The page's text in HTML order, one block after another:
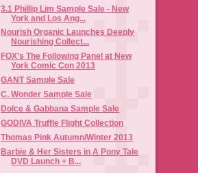
3.1 Phillip Lim Sample Sale - New
York and Los Ang...
Nourish Organic Launches Deeply
Nourishing Collect...
FOX's The Following Panel at New
York Comic Con 2013
GANT Sample Sale
C. Wonder Sample Sale
Dolce & Gabbana Sample Sale
GODIVA Truffle Flight Collection
Thomas Pink Autumn/Winter 2013
Barbie & Her Sisters in A Pony Tale
DVD Launch + B...